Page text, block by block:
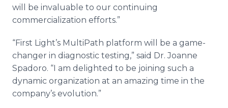
will be invaluable to our continuing
commercialization efforts.”
“First Light’s MultiPath platform will be a game-
changer in diagnostic testing,” said Dr. Joanne
Spadoro. “I am delighted to be joining such a
dynamic organization at an amazing time in the
company’s evolution.”